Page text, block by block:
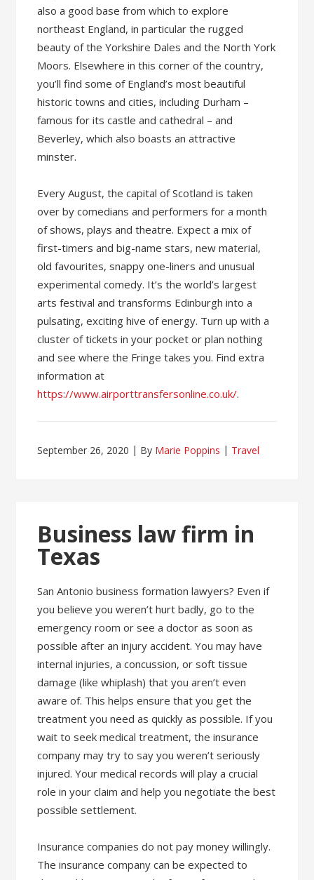
also a good base from which to explore
northeast England, in particular the rugged
beauty of the Yorkshire Dales and the North York
Moors. Elsewhere in this corner of the country,
you’ll find some of England’s most beautiful
historic towns and cities, including Durham –
famous for its castle and cathedral – and
Beverley, which also boasts an attractive
minster.
Every August, the capital of Scotland is taken
over by comedians and performers for a month
of shows, plays and theatre. Expect a mix of
first-timers and big-name stars, new material,
old favourites, snappy one-liners and unusual
experimental comedy. It’s the world’s largest
arts festival and transforms Edinburgh into a
pulsating, exciting hive of energy. Turn up with a
cluster of tickets in your pocket or plan nothing
and see where the Fringe takes you. Find extra
information at
https://www.airporttransfersonline.co.uk/.
September 26, 2020 By Marie Poppins Travel
Business law firm in
Texas
San Antonio business formation lawyers? Even if
you believe you weren’t hurt badly, go to the
emergency room or see a doctor as soon as
possible after an injury accident. You may have
internal injuries, a concussion, or soft tissue
damage (like whiplash) that you aren’t even
aware of. This helps ensure that you get the
treatment you need as quickly as possible. If you
wait to seek medical treatment, the insurance
company may try to say you weren’t seriously
injured. Your medical records will play a crucial
role in your claim and help you negotiate the best
possible settlement.
Insurance companies do not pay money willingly.
The insurance company can be expected to